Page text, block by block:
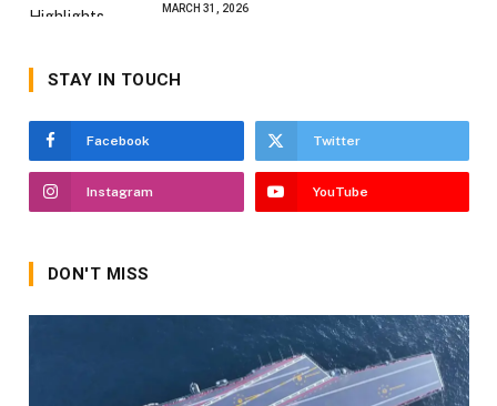
MARCH 31, 2026
STAY IN TOUCH
Facebook Twitter
Instagram YouTube
DON'T MISS